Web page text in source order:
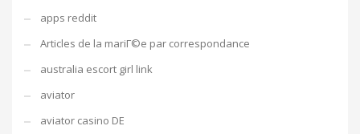
apps reddit
Articles de la mariГ©e par correspondance
australia escort girl link
aviator
aviator casino DE